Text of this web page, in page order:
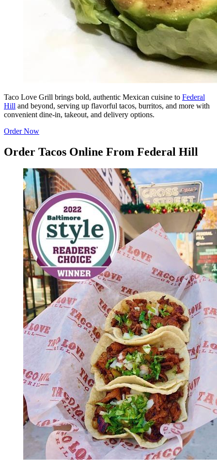
Taco Love Grill brings bold, authentic Mexican cuisine to Federal
Hill and beyond, serving up flavorful tacos, burritos, and more with
convenient dine-in, takeout, and delivery options.
Order Now
Order Tacos Online From Federal Hill